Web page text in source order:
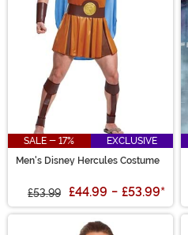
SALE - 17%
EXCLUSIVE
Men's Disney Hercules Costume
£53.99 £44.99 - £53.99*